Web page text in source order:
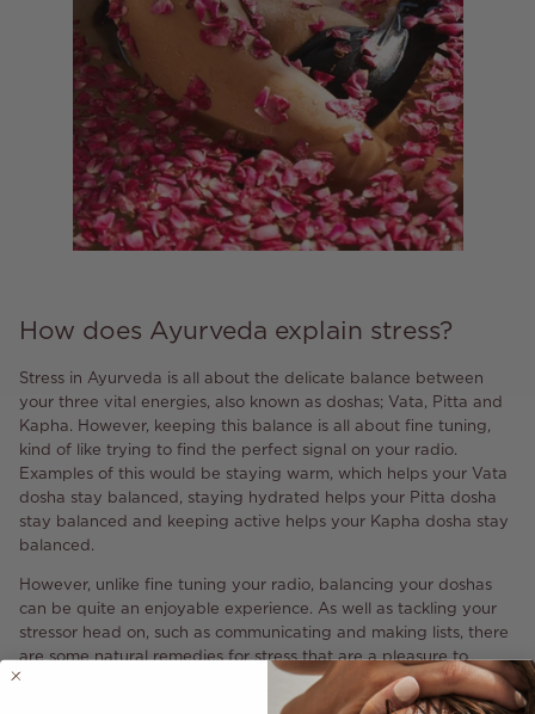
How does Ayurveda explain stress?
Stress in Ayurveda is all about the delicate balance between
your three vital energies, also known as doshas; Vata, Pitta and
Kapha. However, keeping this balance is all about fine tuning,
kind of like trying to find the perfect signal on your radio.
Examples of this would be staying warm, which helps your Vata
dosha stay balanced, staying hydrated helps your Pitta dosha
stay balanced and keeping active helps your Kapha dosha stay
balanced.
However, unlike fine tuning your radio, balancing your doshas
can be quite an enjoyable experience. As well as tackling your
stressor head on, such as communicating and making lists, there
are some natural remedies for stress that are a pleasure to
incorporate into your daily routine.